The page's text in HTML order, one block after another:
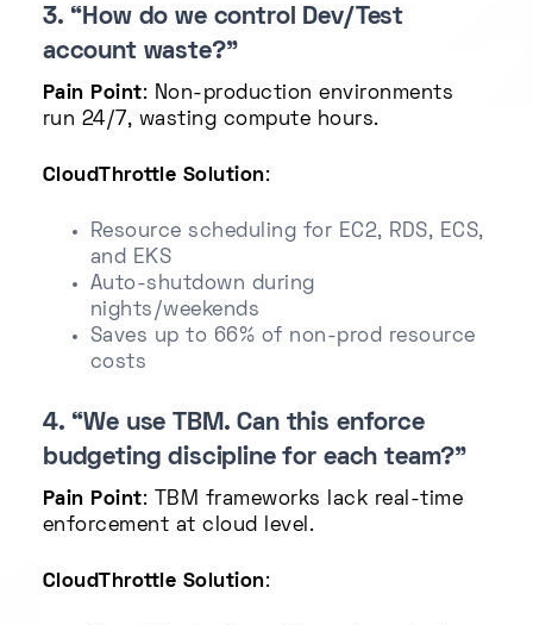
3. “How do we control Dev/Test
account waste?”
Pain Point: Non-production environments
run 24/7, wasting compute hours.
CloudThrottle Solution:
Resource scheduling for EC2, RDS, ECS,
and EKS
Auto-shutdown during
nights/weekends
Saves up to 66% of non-prod resource
costs
4. “We use TBM. Can this enforce
budgeting discipline for each team?”
Pain Point: TBM frameworks lack real-time
enforcement at cloud level.
CloudThrottle Solution: